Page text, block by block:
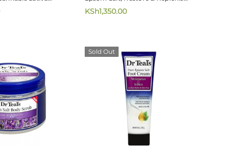
710ml
With Pink Himalayan Salt 710ml
KSh1,350.00
Sold Out